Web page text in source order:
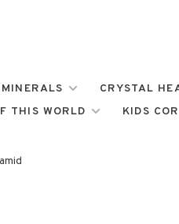
CRYSTAL
THIS WORLD KIDS